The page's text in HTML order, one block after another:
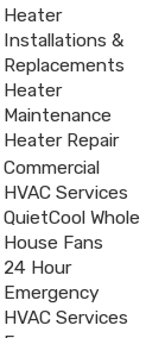
Heater
Installations &
Replacements
Heater
Maintenance
Heater Repair
Commercial
HVAC Services
QuietCool Whole
House Fans
24 Hour
Emergency
HVAC Services